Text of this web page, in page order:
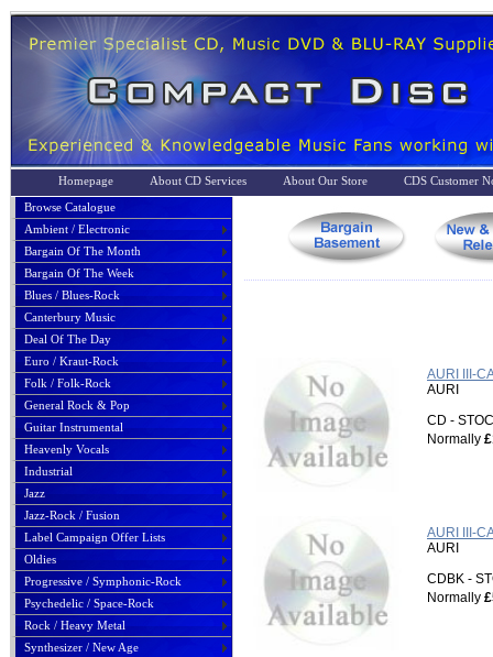
Homepage About CD Services About Our Store
CDS Customer
Browse Catalogue
Ambient / Electronic
Bargain Of The Month
Bargain Of The Week
Blues / Blues-Rock
Canterbury Music
Deal Of The Day
Euro / Kraut-Rock
Folk / Folk-Rock
General Rock & Pop
Guitar Instrumental
Heavenly Vocals
Industrial
Jazz
Jazz-Rock / Fusion
Label Campaign Offer Lists
Oldies
Progressive / Symphonic-Rock
Psychedelic / Space-Rock
Rock / Heavy Metal
Synthesizer / New Age
AURI III-
AURI
CD -
Normally
AURI III-
AURI
CDBK -
Normally